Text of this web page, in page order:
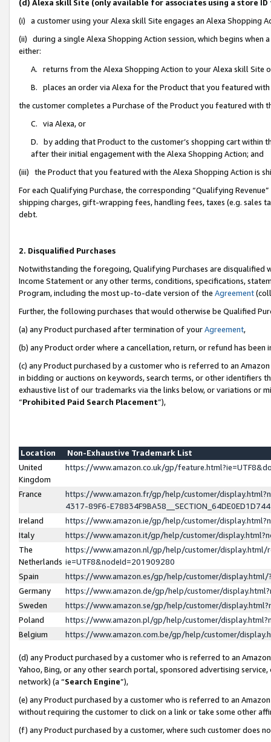
(d) Alexa skill Site (only available for associates using a store
(i) a customer using your Alexa skill Site engages an Alexa Shopping
(ii) during a single Alexa Shopping Action session, which begins when
either:
A. returns from the Alexa Shopping Action to your Alexa skill Site
B. places an order via Alexa for the Product that you featured with
the customer completes a Purchase of the Product you featured with
C. via Alexa, or
D. by adding that Product to the customer’s shopping cart within
after their initial engagement with the Alexa Shopping Action; and
(iii) the Product that you featured with the Alexa Shopping Action is
For each Qualifying Purchase, the corresponding “Qualifying
shipping charges, gift-wrapping fees, handling fees, taxes (e.g. sales
debt.
2. Disqualified Purchases
Notwithstanding the foregoing, Qualifying Purchases are disqualified
Income Statement or any other terms, conditions, specifications,
Program, including the most up-to-date version of the Agreement
Further, the following purchases that would otherwise be Qualified
(a) any Product purchased after termination of yourAgreement,
(b) any Product order where a cancellation, return, or refund has been
(c) any Product purchased by a customer who is referred to an
in bidding or auctions on keywords, search terms, or other identifiers
exhaustive list of our trademarks via the links below, or variations or
“Prohibited Paid Search Placement”),
Location
Non-Exhaustive Trademark List
United
Kingdom
https://www.amazon.co.uk/gp/
France
https://www.amazon.fr/gp/help/customer/
4317-89F6-
Ireland
https://www.amazon.ie/gp/help/customer/
Italy
https://www.amazon.it/gp/help/customer/
The
Netherlands
https://www.amazon.nl/gp/help/customer/display.html/
ie=UTF8&nodeId=201909280
Spain
https://www.amazon.es/gp/help/customer/
Germany
https://www.amazon.de/gp/help/customer/
Sweden
https://www.amazon.se/gp/help/customer/
Poland
https://www.amazon.pl/gp/help/customer/
Belgium
https://www.amazon.com.be/gp/help/customer/
(d) any Product purchased by a customer who is referred to an
Yahoo, Bing, or any other search portal, sponsored advertising
network) (a “Search Engine”),
(e) any Product purchased by a customer who is referred to an
without requiring the customer to click on a link or take some other
(f) any Product purchased by a customer, where such customer does